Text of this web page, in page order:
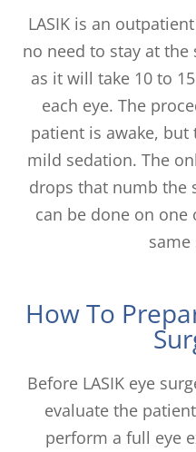
LASIK is an
no need to stay at
as it will take 10 to
each eye. The
patient is awake,
mild sedation. The
drops that numb the
can be done on
same
How To
Before LASIK eye
evaluate the
perform a full eye